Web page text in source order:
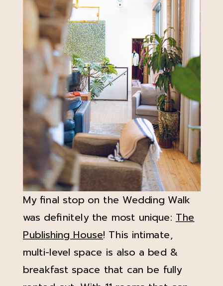
My final stop on the Wedding Walk
was definitely the most unique:The
Publishing House! This intimate,
multi-level space is also a bed &
breakfast space that can be fully